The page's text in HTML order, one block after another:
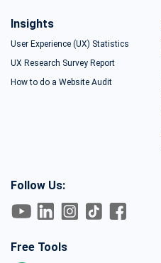
Insights
User Experience (UX) Statistics
UX Research Survey Report
How to do a Website Audit
Follow Us:
Free Tools